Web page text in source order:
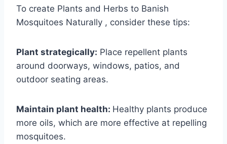
To create Plants and Herbs to Banish
Mosquitoes Naturally , consider these tips:
Plant strategically: Place repellent plants
around doorways, windows, patios, and
outdoor seating areas.
Maintain plant health: Healthy plants produce
more oils, which are more effective at repelling
mosquitoes.